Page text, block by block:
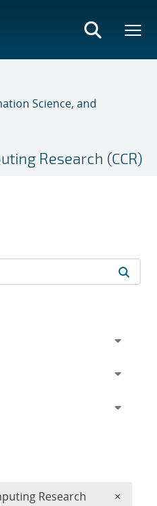
Science, and
Research (CCR)
Research ×